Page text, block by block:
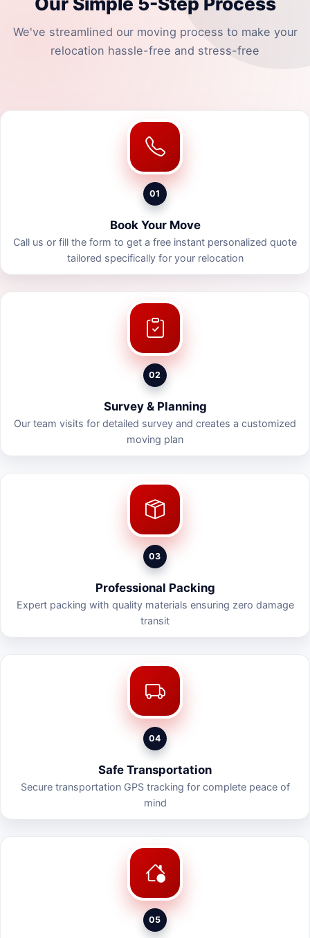
We've streamlined our moving process to make your
relocation hassle-free and stress-free
01
Book Your Move
Call us or fill the form to get a free instant personalized quote
tailored specifically for your relocation
02
Survey & Planning
Our team visits for detailed survey and creates a customized
moving plan
03
Professional Packing
Expert packing with quality materials ensuring zero damage
transit
04
Safe Transportation
Secure transportation GPS tracking for complete peace of
mind
05